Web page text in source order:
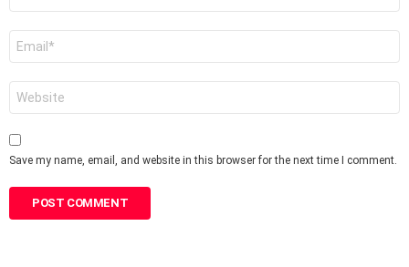
Save my name, email, and website in this browser for the next time I comment.